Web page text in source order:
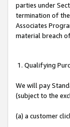
parties under
termination of
Associates
material breach
1. Qualifying
We will pay
(subject to the
(a) a customer